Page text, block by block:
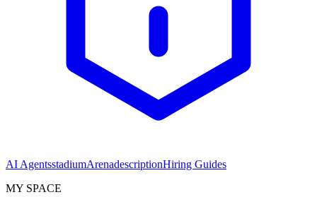
AI AgentsstadiumArenadescriptionHiring Guides
MY SPACE